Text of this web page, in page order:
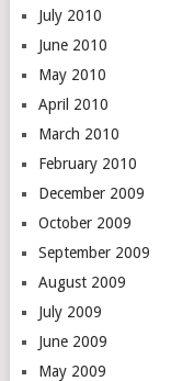
July 2010
June 2010
May 2010
April 2010
March 2010
February 2010
December 2009
October 2009
September 2009
August 2009
July 2009
June 2009
May 2009